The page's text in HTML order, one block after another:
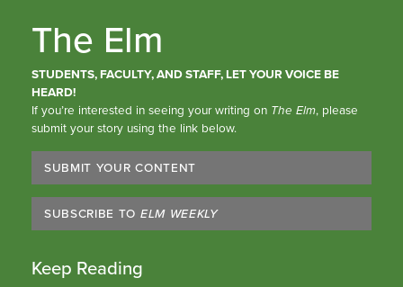
The Elm
STUDENTS, FACULTY, AND STAFF, LET YOUR VOICE BE
HEARD!
If you’re interested in seeing your writing on The Elm, please
submit your story using the link below.
SUBMIT YOUR CONTENT
SUBSCRIBE TO ELM WEEKLY
Keep Reading